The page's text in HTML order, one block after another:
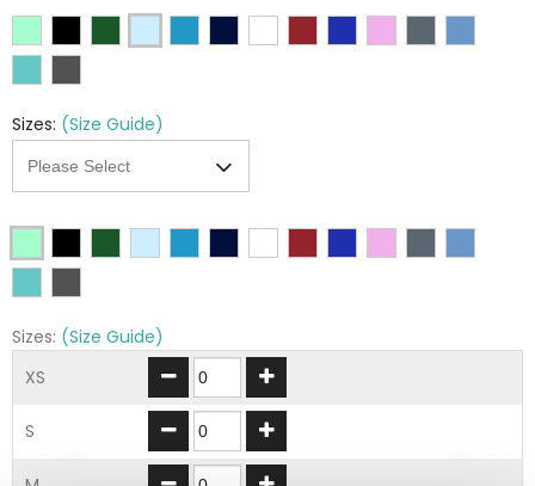
Sizes: (Size Guide)
Sizes: (Size Guide)
XS
S